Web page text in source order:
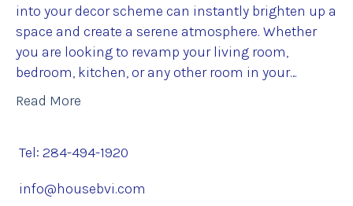
into your decor scheme can instantly brighten up a
space and create a serene atmosphere. Whether
you are looking to revamp your living room,
bedroom, kitchen, or any other room in your…
Read More
Tel: 284-494-1920
info@housebvi.com